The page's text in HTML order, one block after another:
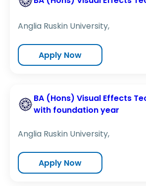
Anglia Ruskin University,
Apply Now
BA (Hons) Visual Effects
with foundation year
Anglia Ruskin University,
Apply Now